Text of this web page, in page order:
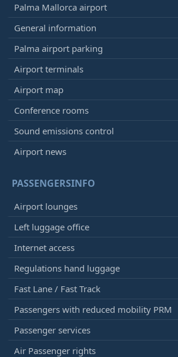
Palma Mallorca airport
General information
Palma airport parking
Airport terminals
Airport map
Conference rooms
Sound emissions control
Airport news
PASSENGERSINFO
Airport lounges
Left luggage office
Internet access
Regulations hand luggage
Fast Lane / Fast Track
Passengers with reduced mobility PRM
Passenger services
Air Passenger rights